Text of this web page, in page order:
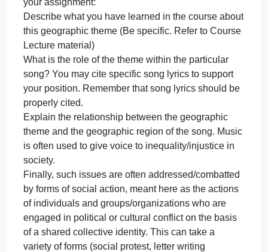
of
your
In
this
assignment,
are
to
cons
This assignment is worth 15% of your grade. In this
assignment, you are to consider the nine
geographic themes of this course (Population,
Gender, Development, Food, Urbanization,
Globalization, Democratization, Climate Change,
Water) and select one of them to write about that is
central theme of a song of your choice. Please cite
the name of the song as well as the artist. Then
consider the following questions as you complete
your assignment:
Describe what you have learned in the course
this geographic theme (Be specific. Refer to Course
Lecture material)
What is the role of the theme within the particular
song? You may cite specific song lyrics to support
your position. Remember that song lyrics should be